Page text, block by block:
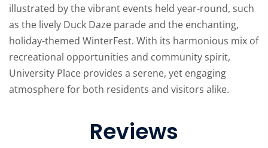
illustrated by the vibrant events held year-round, such
as the lively Duck Daze parade and the enchanting,
holiday-themed WinterFest. With its harmonious mix of
recreational opportunities and community spirit,
University Place provides a serene, yet engaging
atmosphere for both residents and visitors alike.
Reviews